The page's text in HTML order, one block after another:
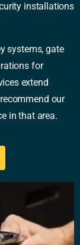
installations
systems, gate
for
extend
our
in that area.